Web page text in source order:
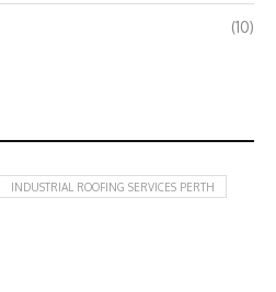
(10)
INDUSTRIAL ROOFING SERVICES PERTH